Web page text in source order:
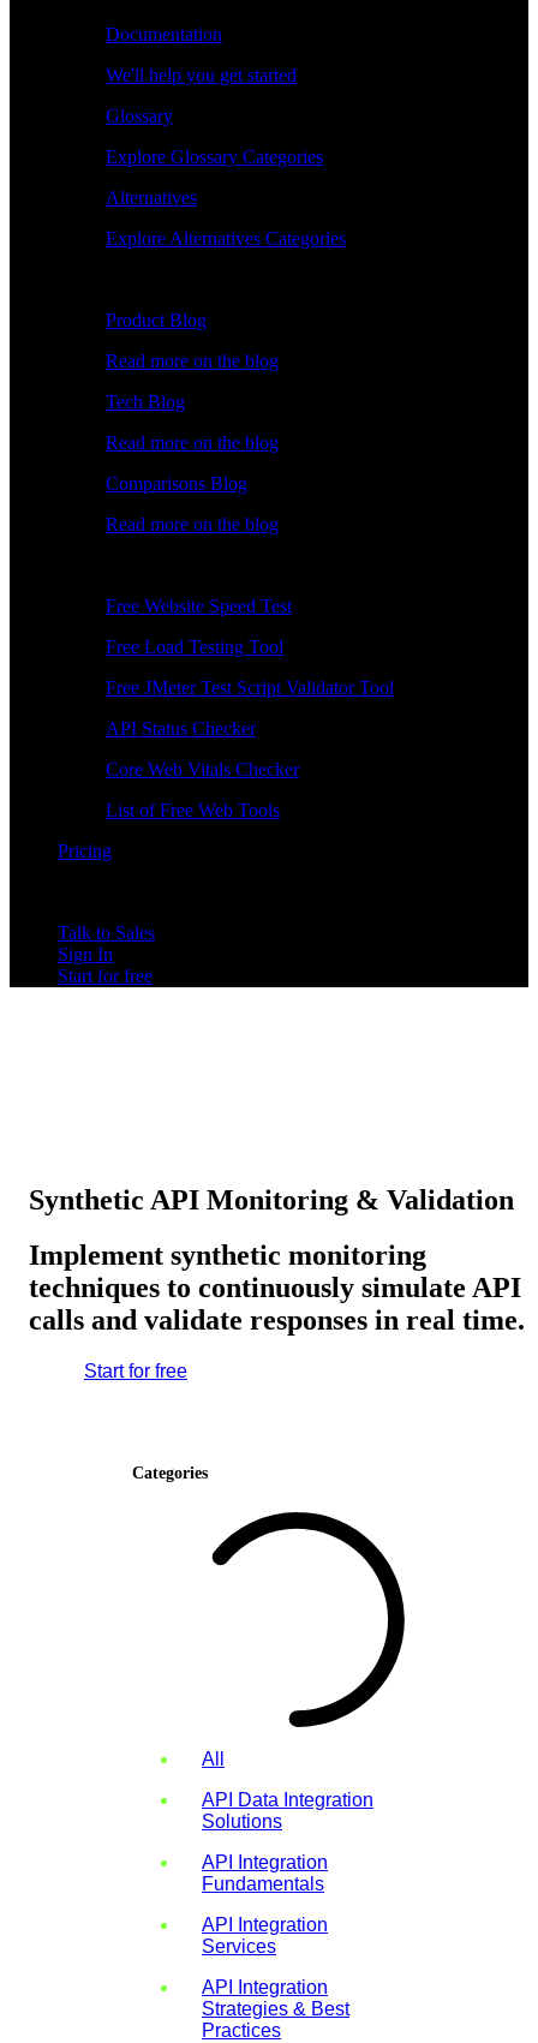
Documentation
We'll help you get started
Glossary
Explore Glossary Categories
Alternatives
Explore Alternatives Categories
Product Blog
Read more on the blog
Tech Blog
Read more on the blog
Comparisons Blog
Read more on the blog
Free Website Speed Test
Free Load Testing Tool
Free JMeter Test Script Validator Tool
API Status Checker
Core Web Vitals Checker
List of Free Web Tools
Pricing
Talk to Sales
Sign In
Start for free
Synthetic API Monitoring & Validation
Implement synthetic monitoring
techniques to continuously simulate API
calls and validate responses in real time.
Start for free
Categories
All
API Data Integration
Solutions
API Integration
Fundamentals
API Integration
Services
API Integration
Strategies & Best
Practices